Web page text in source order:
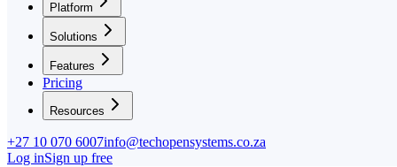
Platform
Solutions
Features
Pricing
Resources
+27 10 070 6007info@techopensystems.co.za
Log inSign up free